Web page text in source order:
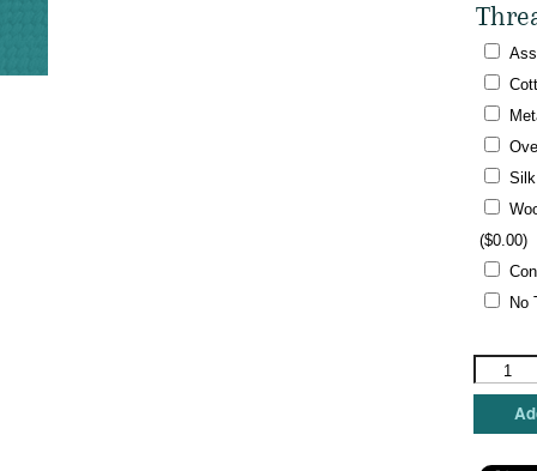
($0.00)
No
Kathy
Schenkel
Designs